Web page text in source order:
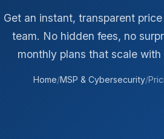
Get an instant, transparent
team. No hidden fees, no
monthly plans that scale with
Home/MSP & Cybersecurity/